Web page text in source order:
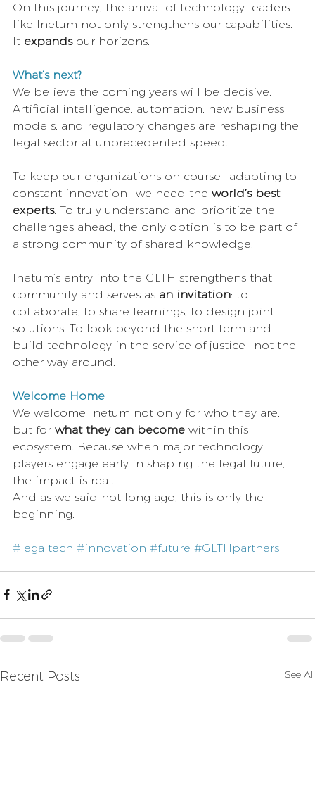
On this journey, the arrival of technology leaders
like Inetum not only strengthens our capabilities.
It expands our horizons.
What’s next?
We believe the coming years will be decisive.
Artificial intelligence, automation, new business
models, and regulatory changes are reshaping the
legal sector at unprecedented speed.
To keep our organizations on course—adapting to
constant innovation—we need the world’s best
experts. To truly understand and prioritize the
challenges ahead, the only option is to be part of
a strong community of shared knowledge.
Inetum’s entry into the GLTH strengthens that
community and serves as an invitation: to
collaborate, to share learnings, to design joint
solutions. To look beyond the short term and
build technology in the service of justice—not the
other way around.
Welcome Home
We welcome Inetum not only for who they are,
but for what they can become within this
ecosystem. Because when major technology
players engage early in shaping the legal future,
the impact is real.
And as we said not long ago, this is only the
beginning.
#legaltech #innovation #future #GLTHpartners
Recent Posts See All